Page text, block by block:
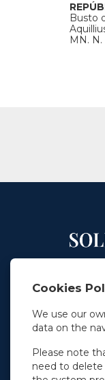
Busto
MN.
In
+34 93
Cookies
We use our
data on the
Please note
need to